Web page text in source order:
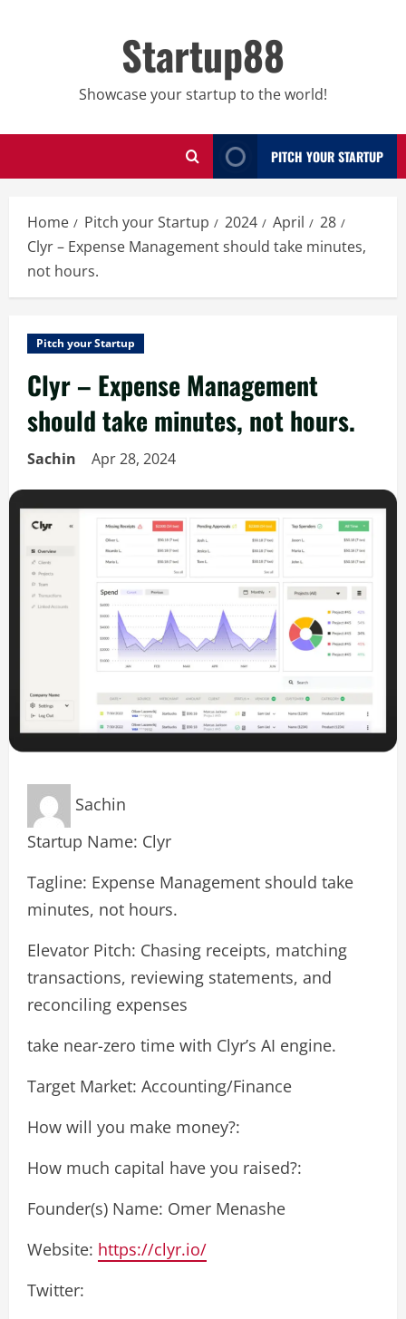
Startup88
Showcase your startup to the world!
PITCH YOUR STARTUP
Home Pitch your Startup 2024 April
28
Clyr – Expense Management should take minutes,
not hours.
Pitch your Startup
Clyr – Expense Management
should take minutes, not hours.
Sachin Apr 28, 2024
Sachin
Startup Name: Clyr
Tagline: Expense Management should take
minutes, not hours.
Elevator Pitch: Chasing receipts, matching
transactions, reviewing statements, and
reconciling expenses
take near-zero time with Clyr’s AI engine.
Target Market: Accounting/Finance
How will you make money?:
How much capital have you raised?:
Founder(s) Name: Omer Menashe
Website: https://clyr.io/
Twitter: